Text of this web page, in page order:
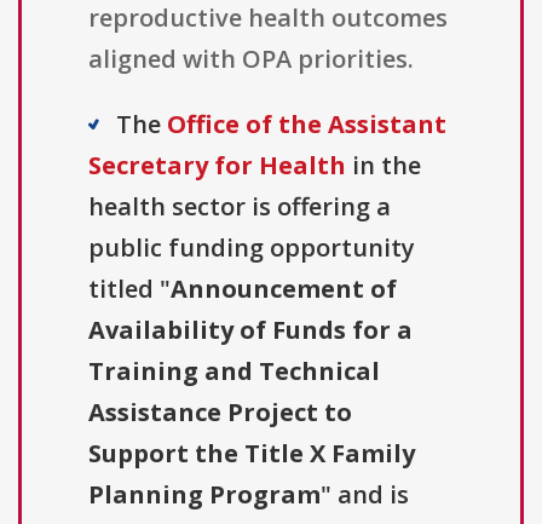
reproductive health outcomes
aligned with OPA priorities.
The Office of the Assistant
Secretary for Health in the
health sector is offering a
public funding opportunity
titled "Announcement of
Availability of Funds for a
Training and Technical
Assistance Project to
Support the Title X Family
Planning Program" and is